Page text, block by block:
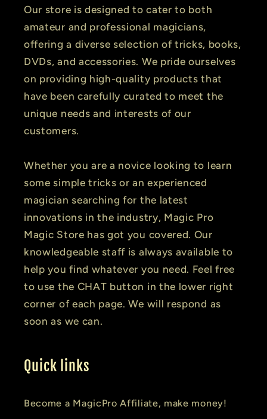
Our store is designed to cater to both
amateur and professional magicians,
offering a diverse selection of tricks, books,
DVDs, and accessories. We pride ourselves
on providing high-quality products that
have been carefully curated to meet the
unique needs and interests of our
customers.
Whether you are a novice looking to learn
some simple tricks or an experienced
magician searching for the latest
innovations in the industry, Magic Pro
Magic Store has got you covered. Our
knowledgeable staff is always available to
help you find whatever you need. Feel free
to use the CHAT button in the lower right
corner of each page. We will respond as
soon as we can.
Quick links
Become a MagicPro Affiliate, make money!